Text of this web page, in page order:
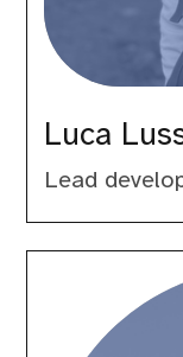
Luca
Lead
Marco